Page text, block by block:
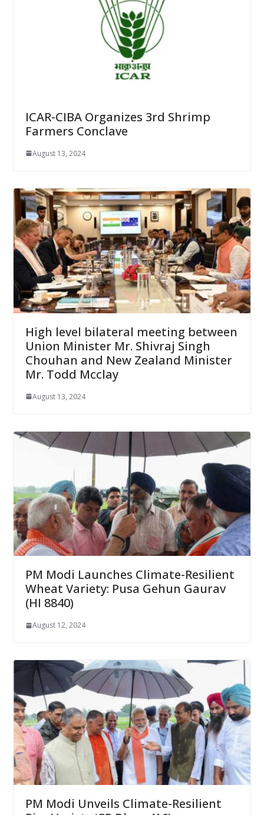
ICAR-CIBA Organizes 3rd Shrimp
Farmers Conclave
August 13, 2024
High level bilateral meeting between
Union Minister Mr. Shivraj Singh
Chouhan and New Zealand Minister
Mr. Todd Mcclay
August 13, 2024
PM Modi Launches Climate-Resilient
Wheat Variety: Pusa Gehun Gaurav
(HI 8840)
August 12, 2024
PM Modi Unveils Climate-Resilient